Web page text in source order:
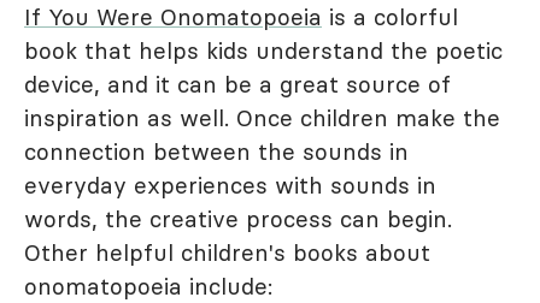
If You Were Onomatopoeia is a colorful
book that helps kids understand the poetic
device, and it can be a great source of
inspiration as well. Once children make the
connection between the sounds in
everyday experiences with sounds in
words, the creative process can begin.
Other helpful children's books about
onomatopoeia include: